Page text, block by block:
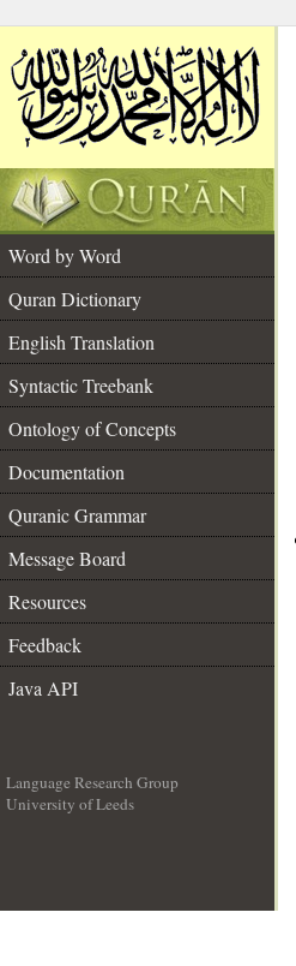
Word by Word
Quran Dictionary
English Translation
Syntactic Treebank
Ontology of Concepts
Documentation
Quranic Grammar
Message Board
Resources
Feedback
Java API
Language Research Group
University of Leeds